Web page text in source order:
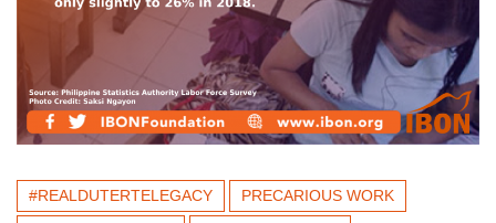
#REALDUTERTELEGACY
PRECARIOUS WORK